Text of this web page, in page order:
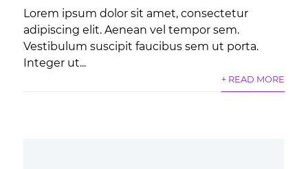
Lorem ipsum dolor sit amet, consectetur
adipiscing elit. Aenean vel tempor sem.
Vestibulum suscipit faucibus sem ut porta.
Integer ut...
+ READ MORE